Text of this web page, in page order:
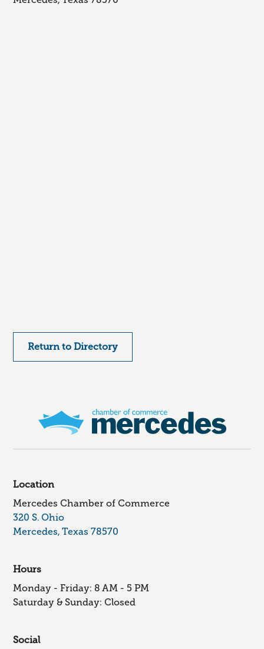
Return to Directory
Location
Mercedes Chamber of Commerce
320 S. Ohio
Mercedes, Texas 78570
Hours
Monday - Friday: 8 AM - 5 PM
Saturday & Sunday: Closed
Social